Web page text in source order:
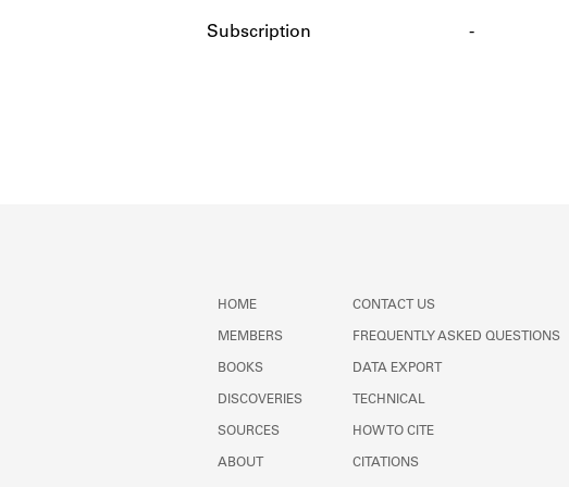
Subscription -
HOME
MEMBERS
BOOKS
DISCOVERIES
SOURCES
ABOUT
CONTACT US
FREQUENTLY ASKED QUESTIONS
DATA EXPORT
TECHNICAL
HOW TO CITE
CITATIONS